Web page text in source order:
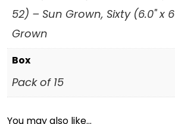
52) – Sun Grown, Sixty (6.0" x
Grown
Box
Pack of 15
You may also like…